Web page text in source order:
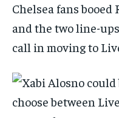
Chelsea fans booed
and the two line-
call in moving to